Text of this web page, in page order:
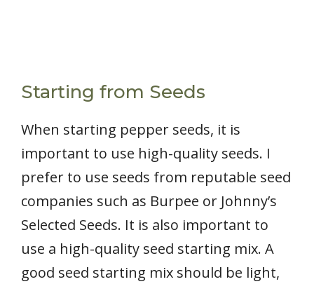
Starting from Seeds
When starting pepper seeds, it is
important to use high-quality seeds. I
prefer to use seeds from reputable seed
companies such as Burpee or Johnny’s
Selected Seeds. It is also important to
use a high-quality seed starting mix. A
good seed starting mix should be light,